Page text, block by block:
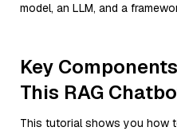
model, an LLM, and a
Key
This RAG
This tutorial shows you how